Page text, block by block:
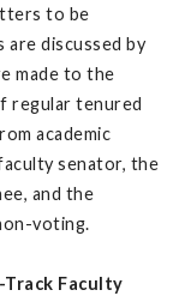
to be
are discussed by
made to the
regular tenured
academic
senator, the
and the
voting.
Track Faculty